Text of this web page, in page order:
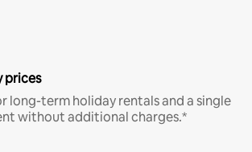
prices
long-term holiday rentals and a single
without additional charges.*